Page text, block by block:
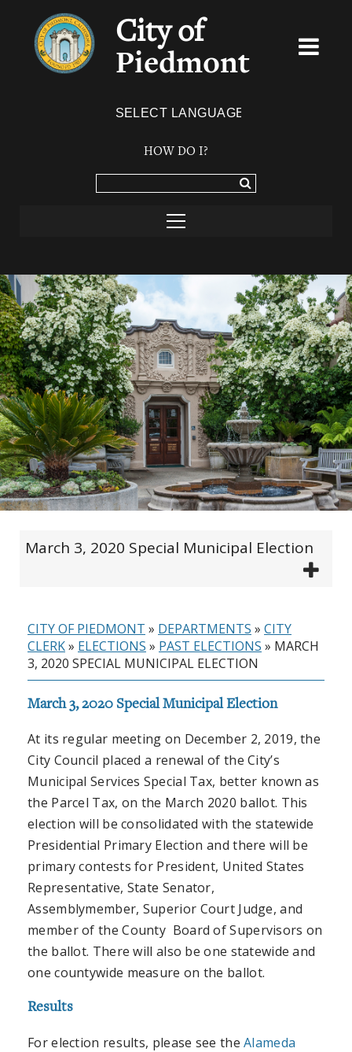
City of
Piedmont
HOW DO I?
March 3, 2020 Special Municipal Election
CITY OF PIEDMONT » DEPARTMENTS » CITY
CLERK» ELECTIONS » PAST ELECTIONS » MARCH
3, 2020 SPECIAL MUNICIPAL ELECTION
March 3, 2020 Special Municipal Election
At its regular meeting on December 2, 2019, the
City Council placed a renewal of the City’s
Municipal Services Special Tax, better known as
the Parcel Tax, on the March 2020 ballot. This
election will be consolidated with the statewide
Presidential Primary Election and there will be
primary contests for President, United States
Representative, State Senator,
Assemblymember, Superior Court Judge, and
member of the County Board of Supervisors on
the ballot. There will also be one statewide and
one countywide measure on the ballot.
Results
For election results, please see theAlameda